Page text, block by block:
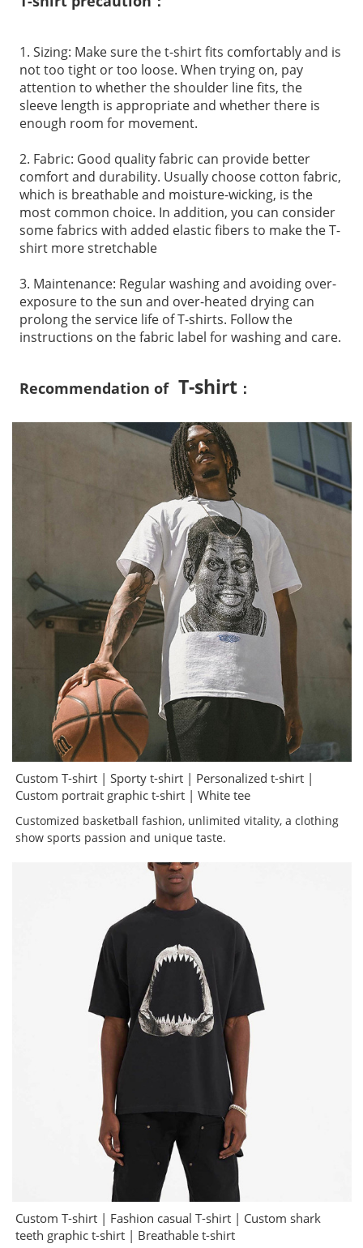
1. Sizing: Make sure the t-shirt fits comfortably and is
not too tight or too loose. When trying on, pay
attention to whether the shoulder line fits, the
sleeve length is appropriate and whether there is
enough room for movement.
2. Fabric: Good quality fabric can provide better
comfort and durability. Usually choose cotton fabric,
which is breathable and moisture-wicking, is the
most common choice. In addition, you can consider
some fabrics with added elastic fibers to make the T-
shirt more stretchable
3. Maintenance: Regular washing and avoiding over-
exposure to the sun and over-heated drying can
prolong the service life of T-shirts. Follow the
instructions on the fabric label for washing and care.
Recommendation ofT-shirt ：
Custom T-shirt | Sporty t-shirt | Personalized t-shirt |
Custom portrait graphic t-shirt | White tee
Customized basketball fashion, unlimited vitality, a clothing
show sports passion and unique taste.
Custom T-shirt | Fashion casual T-shirt | Custom shark
teeth graphic t-shirt | Breathable t-shirt